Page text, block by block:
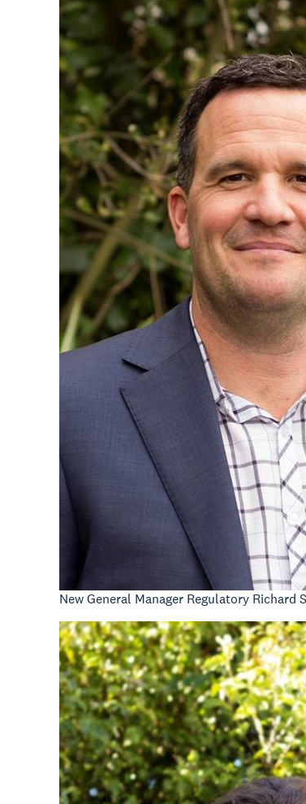
New General Manager Regulatory Richard